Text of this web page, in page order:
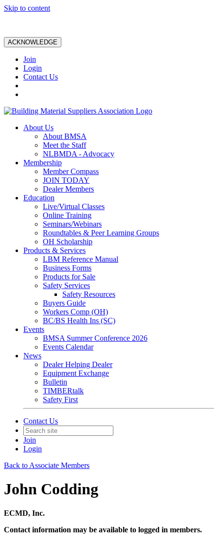
Skip to content
ACKNOWLEDGE
Join
Login
Contact Us
About Us
About BMSA
Meet the Staff
NLBMDA - Advocacy
Membership
Member Compass
JOIN TODAY
Dealer Members
Education
Live/Virtual Classes
Online Training
Seminars/Webinars
Roundtables & Peer Learning Groups
OH Scholarship
Products & Services
LBM Reference Manual
Business Forms
Products for Sale
Safety Services
Safety Resources
Buyers Guide
Workers Comp (OH)
BC/BS Health Ins (SC)
Events
BMSA Summer Conference 2026
Events Calendar
News
Dealer Helping Dealer
Equipment Exchange
Bulletin
TIMBERtalk
Safety First
Contact Us
Join
Login
Back to Associate Members
John Codding
ECMD, Inc.
Contact information may be available to logged in members.